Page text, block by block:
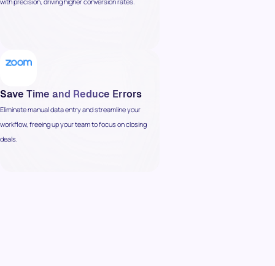
Save Time and Reduce Errors
Eliminate manual data entry and streamline your
workflow, freeing up your team to focus on closing
deals.